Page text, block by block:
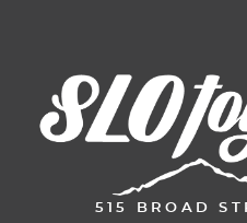
515 BROAD